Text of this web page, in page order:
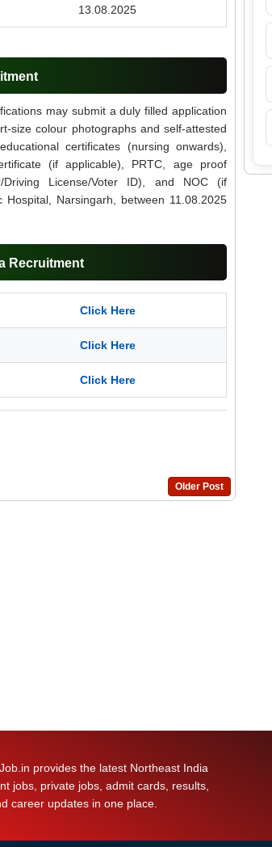
13.08.2025
may submit a duly filled application
size colour photographs and self-attested
certificates (nursing onwards),
(if applicable), PRTC, age proof
Driving License/Voter ID), and NOC (if
Narsingarh, between 11.08.2025
Recruitment
Click Here
Click Here
Click Here
Older Post
provides the latest Northeast India
jobs, private jobs, admit cards, results,
career updates in one place.